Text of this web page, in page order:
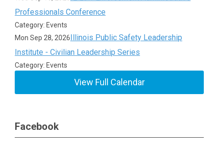
Professionals Conference
Category: Events
Mon Sep 28, 2026Illinois Public Safety Leadership
Institute - Civilian Leadership Series
Category: Events
View Full Calendar
Facebook